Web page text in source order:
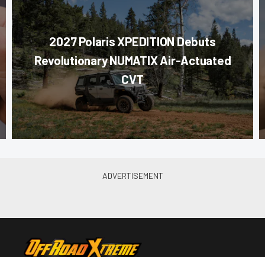
2027 Polaris XPEDITION Debuts
Revolutionary NUMATIX Air-Actuated
CVT